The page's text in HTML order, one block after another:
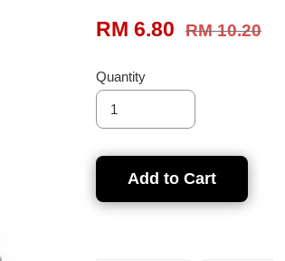
RM 6.80 RM 10.20
Quantity
Add to Cart